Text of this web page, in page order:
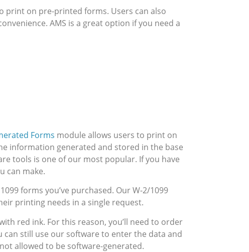
print on pre-printed forms. Users can also
AMS is a great option if you need a
Forms module allows users to print on
information generated and stored in the base
tools is one of our most popular. If you have
can make.
forms you’ve purchased. Our W-2/1099
printing needs in a single request.
red ink. For this reason, you’ll need to order
can still use our software to enter the data and
allowed to be software-generated.